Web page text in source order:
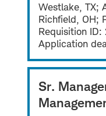
Westlake, TX;
Richfield, OH;
Requisition ID:
Application
Sr.